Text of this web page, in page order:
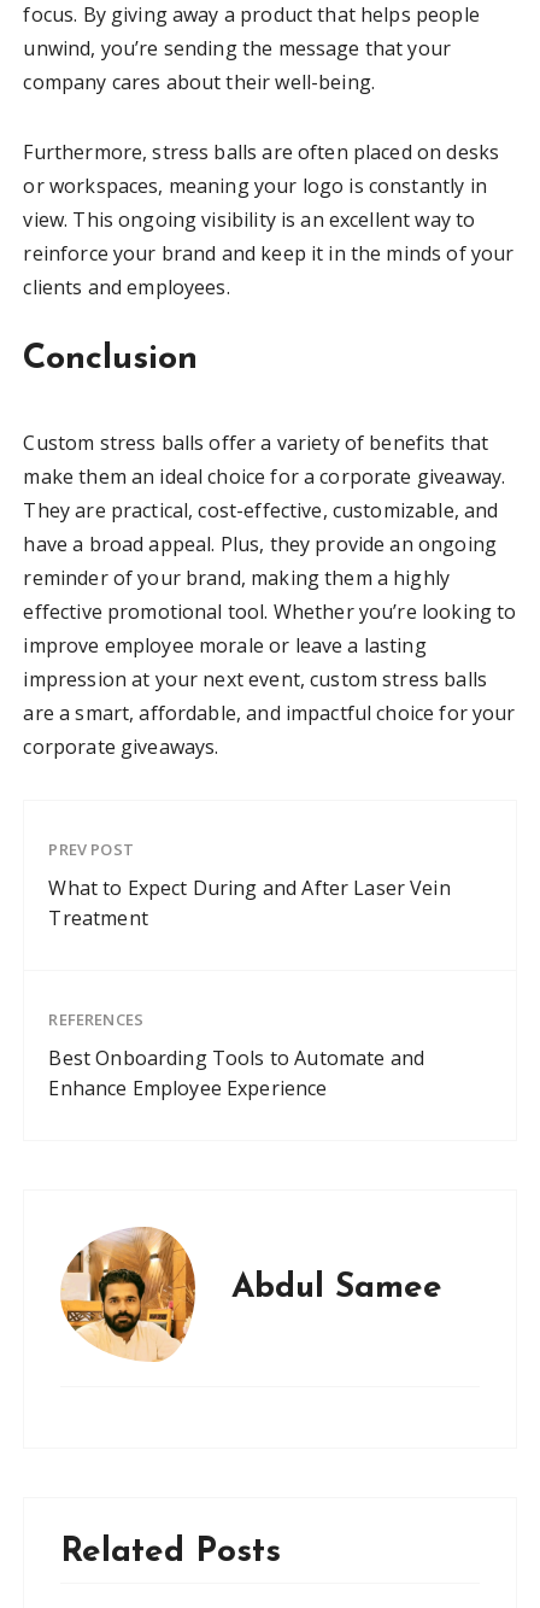
focus. By giving away a product that helps people
unwind, you’re sending the message that your
company cares about their well-being.
Furthermore, stress balls are often placed on desks
or workspaces, meaning your logo is constantly in
view. This ongoing visibility is an excellent way to
reinforce your brand and keep it in the minds of your
clients and employees.
Conclusion
Custom stress balls offer a variety of benefits that
make them an ideal choice for a corporate giveaway.
They are practical, cost-effective, customizable, and
have a broad appeal. Plus, they provide an ongoing
reminder of your brand, making them a highly
effective promotional tool. Whether you’re looking to
improve employee morale or leave a lasting
impression at your next event, custom stress balls
are a smart, affordable, and impactful choice for your
corporate giveaways.
PREV POST
What to Expect During and After Laser Vein
Treatment
REFERENCES
Best Onboarding Tools to Automate and
Enhance Employee Experience
Abdul Samee
Related Posts